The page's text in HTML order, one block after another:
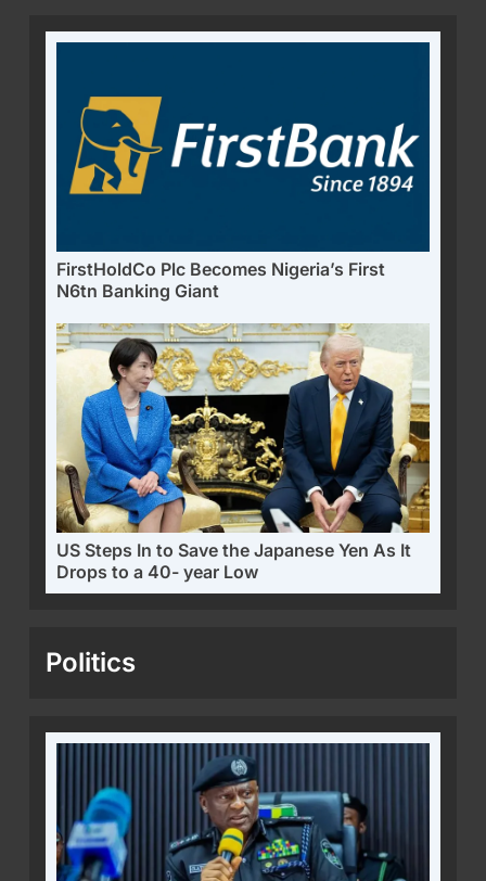
FirstHoldCo Plc Becomes Nigeria’s First
N6tn Banking Giant
US Steps In to Save the Japanese Yen As It
Drops to a 40- year Low
Politics